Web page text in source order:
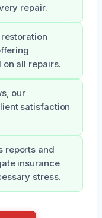
repair.
all repairs.
our
satisfaction
reports and
insurance
stress.